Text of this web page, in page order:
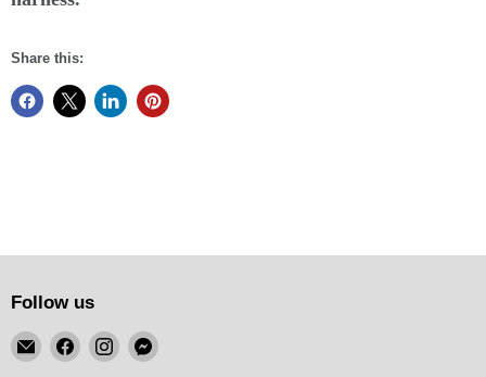
Share this:
Follow us
Email
KSM
Find Find Find